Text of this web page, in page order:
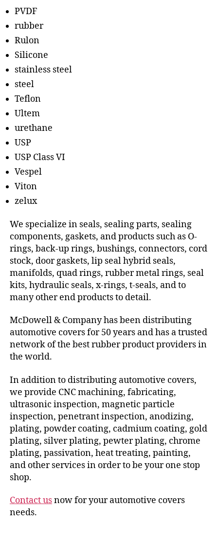
PVDF
rubber
Rulon
Silicone
stainless steel
steel
Teflon
Ultem
urethane
USP
USP Class VI
Vespel
Viton
zelux
We specialize in seals, sealing parts, sealing
components, gaskets, and products such as O-
rings, back-up rings, bushings, connectors, cord
stock, door gaskets, lip seal hybrid seals,
manifolds, quad rings, rubber metal rings, seal
kits, hydraulic seals, x-rings, t-seals, and to
many other end products to detail.
McDowell & Company has been distributing
automotive covers for 50 years and has a trusted
network of the best rubber product providers in
the world.
In addition to distributing automotive covers,
we provide CNC machining, fabricating,
ultrasonic inspection, magnetic particle
inspection, penetrant inspection, anodizing,
plating, powder coating, cadmium coating, gold
plating, silver plating, pewter plating, chrome
plating, passivation, heat treating, painting,
and other services in order to be your one stop
shop.
Contact usnow for your automotive covers
needs.